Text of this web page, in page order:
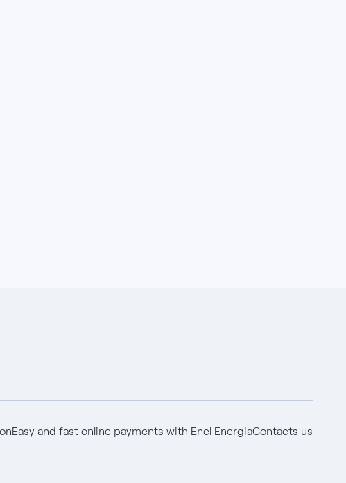
Easy and fast online payments with Enel EnergiaContacts us